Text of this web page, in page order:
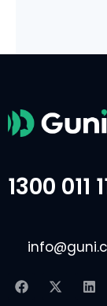
1300 011